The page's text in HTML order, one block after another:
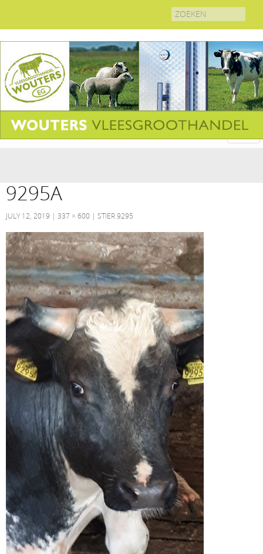
Search
for:
9295A
JULY 12, 2019 337 × 600 STIER 9295